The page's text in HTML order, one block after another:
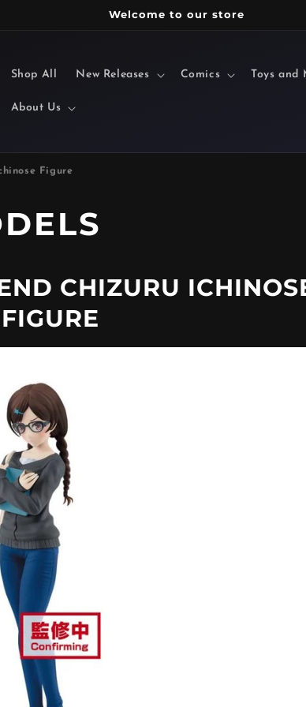
Welcome to our store
Shop All New Releases Comics Toys and
About Us
Figure
CHIZURU
FIGURE